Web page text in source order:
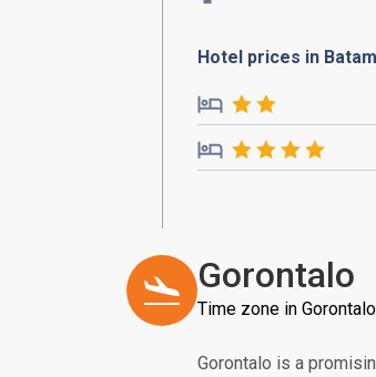
Hotel prices in Batam
Gorontalo
Time zone in
Gorontalo is a